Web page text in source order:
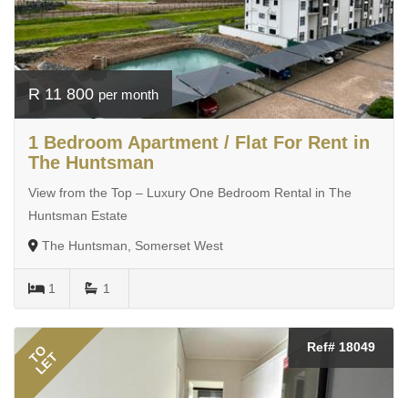
R 11 800 per month
1 Bedroom Apartment / Flat For Rent in
The Huntsman
View from the Top – Luxury One Bedroom Rental in The
Huntsman Estate
The Huntsman, Somerset West
1 1
TO
LET
Ref# 18049